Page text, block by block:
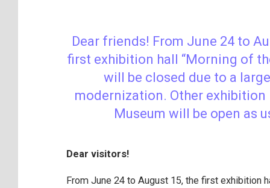
Dear friends! From June 24 to
first exhibition hall “Morning of
will be closed due to a
modernization. Other exhibition
Museum will be open as
Dear visitors!
From June 24 to August 15, the first exhibition